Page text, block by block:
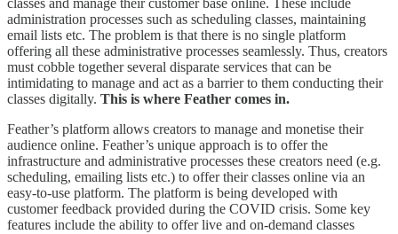
administration processes such as scheduling classes, maintaining
email lists etc. The problem is that there is no single platform
offering all these administrative processes seamlessly. Thus, creators
must cobble together several disparate services that can be
intimidating to manage and act as a barrier to them conducting their
classes digitally. This is where Feather comes in.
Feather’s platform allows creators to manage and monetise their
audience online. Feather’s unique approach is to offer the
infrastructure and administrative processes these creators need (e.g.
scheduling, emailing lists etc.) to offer their classes online via an
easy-to-use platform. The platform is being developed with
customer feedback provided during the COVID crisis. Some key
features include the ability to offer live and on-demand classes